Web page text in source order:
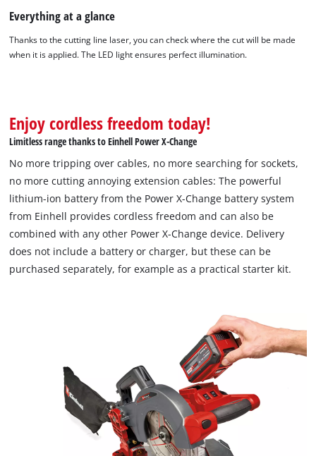
We need your consent to load the
visitor. The website owner needs to setup
the site with their CMP to add this content
Powered byUsercentrics Consent
Management Platform
Everything at a glance
Thanks to the cutting line laser, you can check where the cut will be made
when it is applied. The LED light ensures perfect illumination.
Enjoy cordless freedom today!
Limitless range thanks to Einhell Power X-Change
No more tripping over cables, no more searching for sockets,
no more cutting annoying extension cables: The powerful
lithium-ion battery from the Power X-Change battery system
from Einhell provides cordless freedom and can also be
combined with any other Power X-Change device. Delivery
does not include a battery or charger, but these can be
purchased separately, for example as a practical starter kit.